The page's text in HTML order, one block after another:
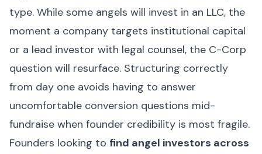
type. While some angels will invest in an LLC, the
moment a company targets institutional capital
or a lead investor with legal counsel, the C-Corp
question will resurface. Structuring correctly
from day one avoids having to answer
uncomfortable conversion questions mid-
fundraise when founder credibility is most fragile.
Founders looking to find angel investors across